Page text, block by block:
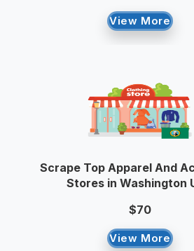
View More
Scrape Top Apparel And
Stores in Washington
$70
View More